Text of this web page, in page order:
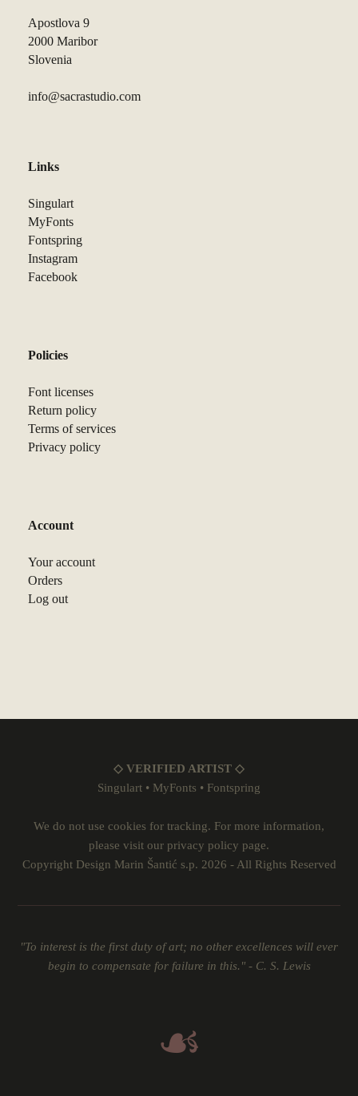
Apostlova 9
2000 Maribor
Slovenia
info@sacrastudio.com
Links
Singulart
MyFonts
Fontspring
Instagram
Facebook
Policies
Font licenses
Return policy
Terms of services
Privacy policy
Account
Your account
Orders
Log out
◇ VERIFIED ARTIST ◇
Singulart • MyFonts • Fontspring
We do not use cookies for tracking. For more information,
please visit our privacy policy page.
Copyright Design Marin Šantić s.p. 2026 - All Rights Reserved
"To interest is the first duty of art; no other excellences will ever
begin to compensate for failure in this." - C. S. Lewis
☙